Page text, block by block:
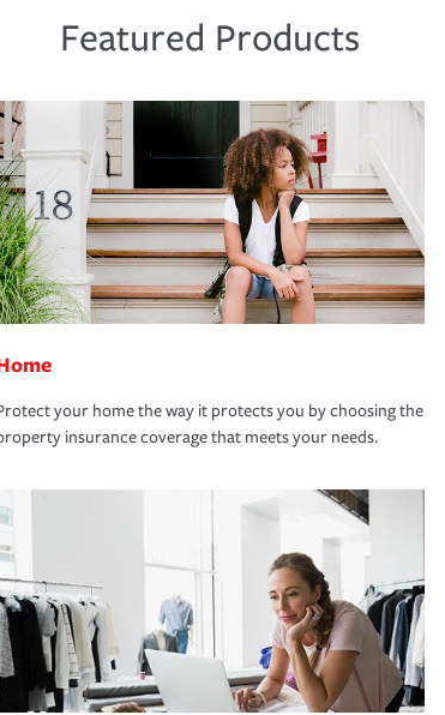
Featured Products
your home the way it protects you by choosing the
insurance coverage that meets your needs.